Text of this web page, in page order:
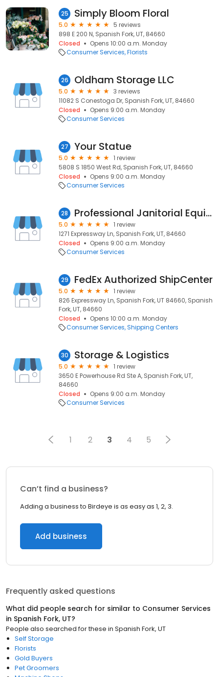
25 Simply Bloom Floral
5.0
5 reviews
898 E 200 N, Spanish Fork, UT, 84660
Closed
Opens 10:00 a.m. Monday
Consumer Services Florists
26 Oldham Storage LLC
5.0
3 reviews
11082 S Conestoga Dr, Spanish Fork, UT, 84660
Closed
Opens 9:00 a.m. Monday
Consumer Services
27 Your Statue
5.0
1 review
5808 S 1850 West Rd, Spanish Fork, UT, 84660
Closed
Opens 9:00 a.m. Monday
Consumer Services
28 Professional Janitorial Equipment Sales and Service Inc.
5.0
1 review
1271 Expressway Ln, Spanish Fork, UT, 84660
Closed
Opens 9:00 a.m. Monday
Consumer Services
29 FedEx Authorized ShipCenter
5.0
1 review
826 Expressway Ln, Spanish Fork, UT 84660, Spanish
Fork, UT, 84660
Closed
Opens 10:00 a.m. Monday
Consumer Services Shipping Centers
30 Storage & Logistics
5.0
1 review
3650 E Powerhouse Rd Ste A, Spanish Fork, UT,
84660
Closed
Opens 9:00 a.m. Monday
Consumer Services
1 2 3 4 5
Can’t find a business?
Adding a business to Birdeye is as easy as 1, 2, 3.
Add business
Frequently asked questions
What did people search for similar to Consumer Services
in Spanish Fork, UT?
People also searched for these in Spanish Fork, UT
Self Storage
Florists
Gold Buyers
Pet Groomers